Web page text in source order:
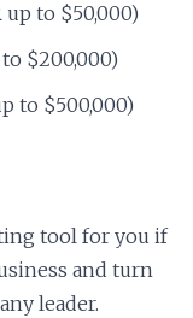
to $50,000)
$200,000)
to $500,000)
tool for you if
and turn
leader.